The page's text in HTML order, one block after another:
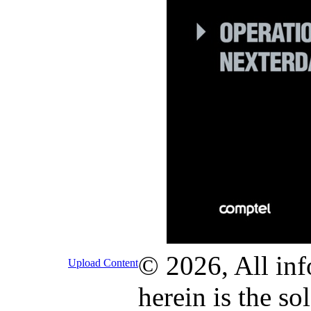
Upload Content© 2026, All
herein is the